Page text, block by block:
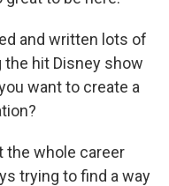
and written lots of
hit Disney show
want to create a
the whole career
trying to find a way